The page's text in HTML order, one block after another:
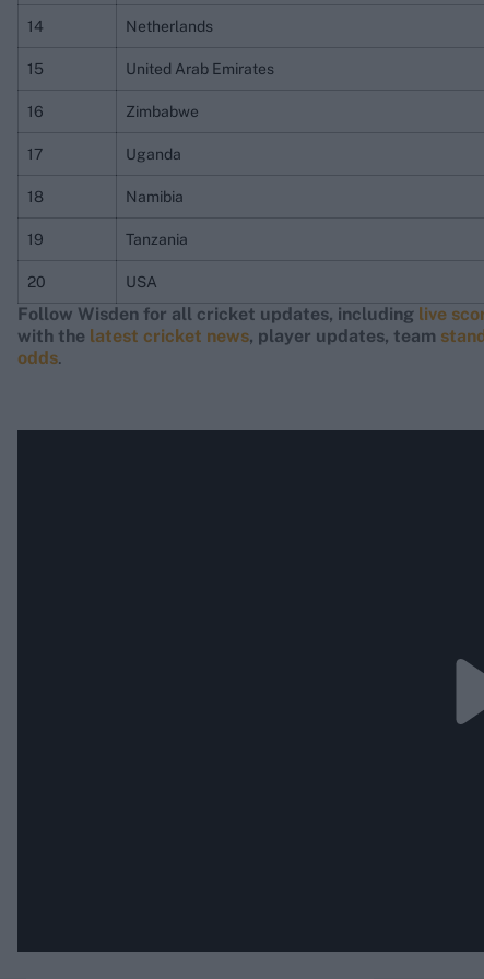
14 Netherlands
15 United Arab Emirates
16 Zimbabwe
17 Uganda
18 Namibia
19 Tanzania
20 USA
Follow Wisden for all cricket updates, including live
with the latest cricket news, player updates, team
odds.